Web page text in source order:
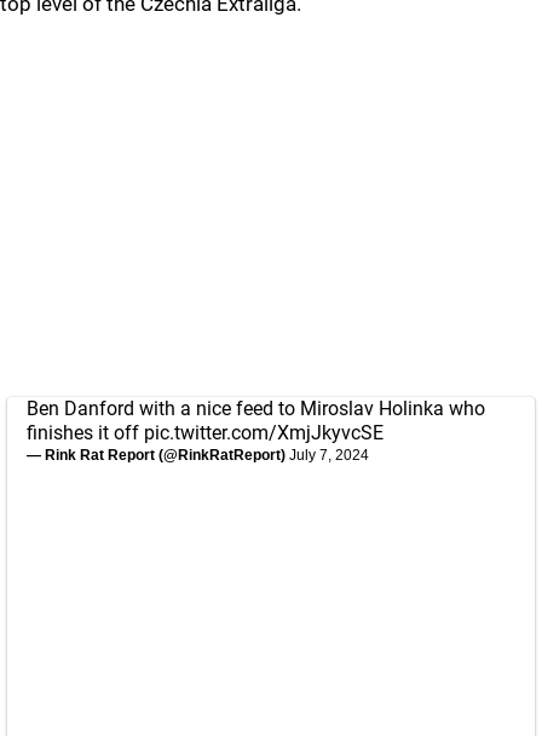
Ben Danford with a nice feed to Miroslav Holinka who
finishes it off pic.twitter.com/XmjJkyvcSE
— Rink Rat Report (@RinkRatReport) July 7, 2024